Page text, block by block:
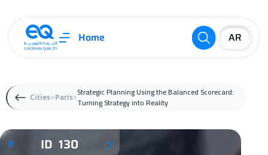
Home
Cities Paris Strategic Planning Using the Balanced Scorecard:
Turning Strategy into Reality
ID 130